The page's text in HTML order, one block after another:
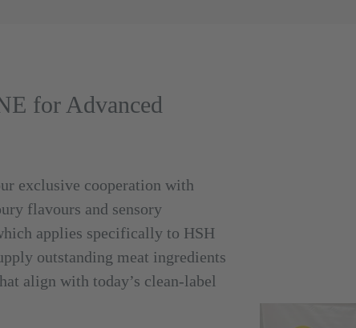
for Advanced
exclusive cooperation with
flavours and sensory
applies specifically to HSH
outstanding meat ingredients
align with today’s clean-label